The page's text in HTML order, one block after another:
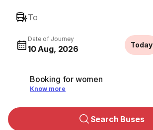
To
Date of Journey
10 Aug, 2026 Today
Booking for women
Know more
Search Buses